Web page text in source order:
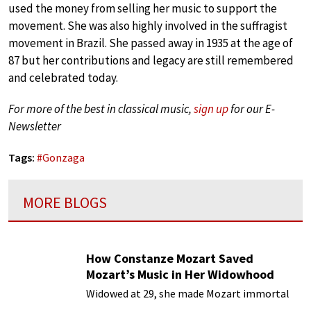
used the money from selling her music to support the
movement. She was also highly involved in the suffragist
movement in Brazil. She passed away in 1935 at the age of
87 but her contributions and legacy are still remembered
and celebrated today.
For more of the best in classical music,sign upfor our E-
Newsletter
Tags: #Gonzaga
MORE BLOGS
How Constanze Mozart Saved
Mozart’s Music in Her Widowhood
Widowed at 29, she made Mozart immortal